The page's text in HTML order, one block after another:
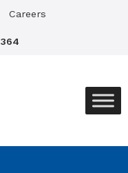
Careers